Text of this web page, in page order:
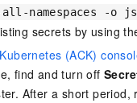
namespaces -o
secrets by using
(ACK)
find and turn off
After a short period,